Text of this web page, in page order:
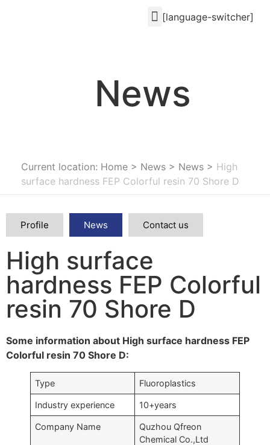
[language-switcher]
News
Current location: Home > News > News > High
surface hardness FEP Colorful resin 70 Shore D
Profile News Contact us
High surface
hardness FEP Colorful
resin 70 Shore D
Some information about High surface hardness FEP
Colorful resin 70 Shore D:
Type Fluoroplastics
Industry experience 10+years
Company Name
Quzhou Qfreon
Chemical Co.,Ltd